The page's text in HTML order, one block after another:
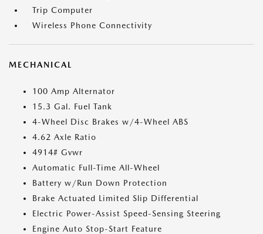
Trip Computer
Wireless Phone Connectivity
MECHANICAL
100 Amp Alternator
15.3 Gal. Fuel Tank
4-Wheel Disc Brakes w/4-Wheel ABS
4.62 Axle Ratio
4914# Gvwr
Automatic Full-Time All-Wheel
Battery w/Run Down Protection
Brake Actuated Limited Slip Differential
Electric Power-Assist Speed-Sensing Steering
Engine Auto Stop-Start Feature